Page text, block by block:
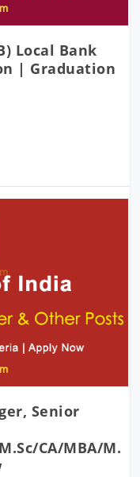
Local Bank
| Graduation
Senior
CA/MBA/M.